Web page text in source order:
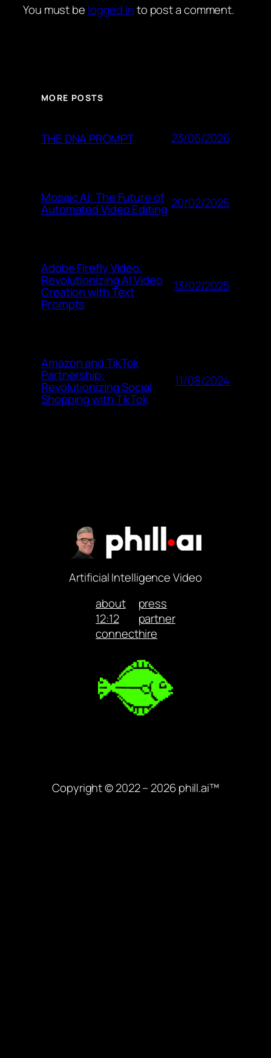
You must be logged into post a comment.
MORE POSTS
THE DNA PROMPT 23/06/2026
Mosaic AI: The Future of
Automated Video Editing 20/02/2025
Adobe Firefly Video:
Revolutionizing AI Video
Creation with Text
Prompts
13/02/2025
Amazon and TikTok
Partnership:
Revolutionizing Social
Shopping with TikTok
11/08/2024
Artificial Intelligence Video
about
12:12
connect
press
partner
hire
Copyright © 2022 – 2026 phill.ai™